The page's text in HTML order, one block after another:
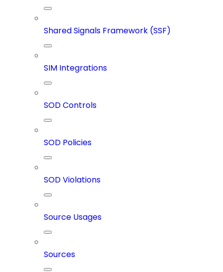
Shared Signals Framework (SSF)
SIM Integrations
SOD Controls
SOD Policies
SOD Violations
Source Usages
Sources